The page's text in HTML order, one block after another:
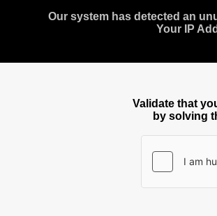
Our system has detected an
Your IP
Validate that
by solving